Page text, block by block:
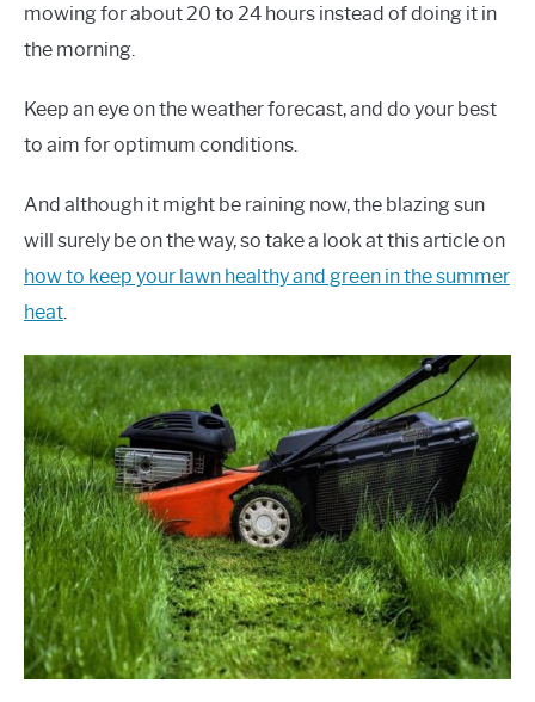
mowing for about 20 to 24 hours instead of doing it in
the morning.
Keep an eye on the weather forecast, and do your best
to aim for optimum conditions.
And although it might be raining now, the blazing sun
will surely be on the way, so take a look at this article on
how to keep your lawn healthy and green in the summer
heat.